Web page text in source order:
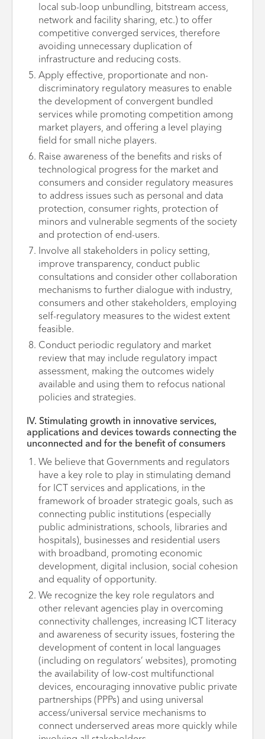
local sub-loop unbundling, bitstream access,
network and facility sharing, etc.) to offer
competitive converged services, therefore
avoiding unnecessary duplication of
infrastructure and reducing costs.
Apply effective, proportionate and non-
discriminatory regulatory measures to enable
the development of convergent bundled
services while promoting competition among
market players, and offering a level playing
field for small niche players.
Raise awareness of the benefits and risks of
technological progress for the market and
consumers and consider regulatory measures
to address issues such as personal and data
protection, consumer rights, protection of
minors and vulnerable segments of the society
and protection of end-users.
Involve all stakeholders in policy setting,
improve transparency, conduct public
consultations and consider other collaboration
mechanisms to further dialogue with industry,
consumers and other stakeholders, employing
self-regulatory measures to the widest extent
feasible.
Conduct periodic regulatory and market
review that may include regulatory impact
assessment, making the outcomes widely
available and using them to refocus national
policies and strategies.
IV. Stimulating growth in innovative services,
applications and devices towards connecting the
unconnected and for the benefit of consumers
We believe that Governments and regulators
have a key role to play in stimulating demand
for ICT services and applications, in the
framework of broader strategic goals, such as
connecting public institutions (especially
public administrations, schools, libraries and
hospitals), businesses and residential users
with broadband, promoting economic
development, digital inclusion, social cohesion
and equality of opportunity.
We recognize the key role regulators and
other relevant agencies play in overcoming
connectivity challenges, increasing ICT literacy
and awareness of security issues, fostering the
development of content in local languages
(including on regulators’ websites), promoting
the availability of low-cost multifunctional
devices, encouraging innovative public private
partnerships (PPPs) and using universal
access/universal service mechanisms to
connect underserved areas more quickly while